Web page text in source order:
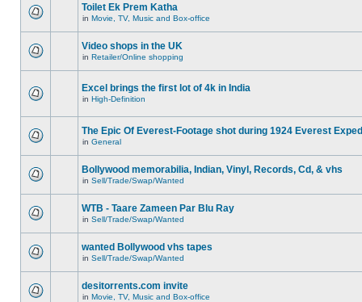
Toilet Ek Prem Katha
in Movie, TV, Music and Box-office
Video shops in the UK
in Retailer/Online shopping
Excel brings the first lot of 4k in India
in High-Definition
The Epic Of Everest-Footage shot during 1924 Everest
in General
Bollywood memorabilia, Indian, Vinyl, Records, Cd, & vhs
in Sell/Trade/Swap/Wanted
WTB - Taare Zameen Par Blu Ray
in Sell/Trade/Swap/Wanted
wanted Bollywood vhs tapes
in Sell/Trade/Swap/Wanted
desitorrents.com invite
in Movie, TV, Music and Box-office